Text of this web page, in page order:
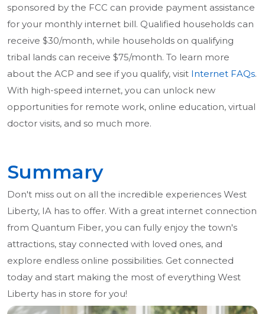
sponsored by the FCC can provide payment assistance
for your monthly internet bill. Qualified households can
receive $30/month, while households on qualifying
tribal lands can receive $75/month. To learn more
about the ACP and see if you qualify, visit Internet FAQs.
With high-speed internet, you can unlock new
opportunities for remote work, online education, virtual
doctor visits, and so much more.
Summary
Don't miss out on all the incredible experiences West
Liberty, IA has to offer. With a great internet connection
from Quantum Fiber, you can fully enjoy the town's
attractions, stay connected with loved ones, and
explore endless online possibilities. Get connected
today and start making the most of everything West
Liberty has in store for you!